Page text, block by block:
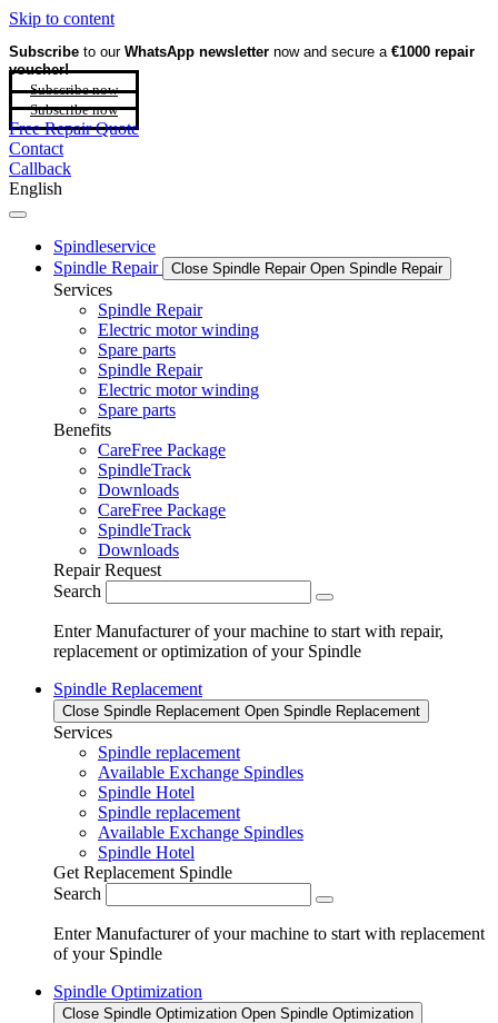
Skip to content
Subscribe to our WhatsApp newsletter now and secure a €1000 repair
voucher!
Subscribe now
Subscribe now
Free Repair Quote
Contact
Callback
English
Spindleservice
Spindle Repair
Close Spindle Repair Open Spindle Repair
Services
Spindle Repair
Electric motor winding
Spare parts
Spindle Repair
Electric motor winding
Spare parts
Benefits
CareFree Package
SpindleTrack
Downloads
CareFree Package
SpindleTrack
Downloads
Repair Request
Search
Enter Manufacturer of your machine to start with repair,
replacement or optimization of your Spindle
Spindle Replacement
Close Spindle Replacement Open Spindle Replacement
Services
Spindle replacement
Available Exchange Spindles
Spindle Hotel
Spindle replacement
Available Exchange Spindles
Spindle Hotel
Get Replacement Spindle
Search
Enter Manufacturer of your machine to start with replacement
of your Spindle
Spindle Optimization
Close Spindle Optimization Open Spindle Optimization